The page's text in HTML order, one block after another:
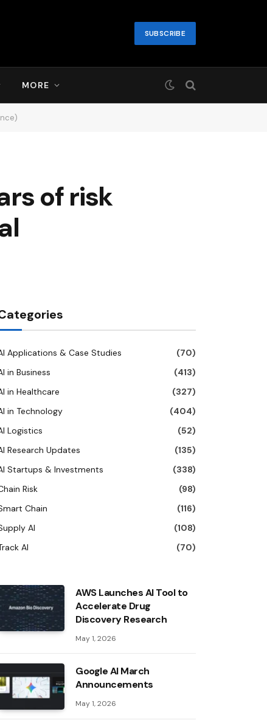
SUBSCRIBE
MORE
of risk
Applications & Case Studies
(70)
in Business
(413)
in Healthcare
(327)
in Technology
(404)
Logistics
(52)
Research Updates
(135)
Startups & Investments
(338)
Risk
(98)
Chain
(116)
AI
(108)
AI
(70)
AWS Launches AI Tool to
Accelerate Drug
Discovery Research
May 1, 2026
Google AI March
Announcements
May 1, 2026